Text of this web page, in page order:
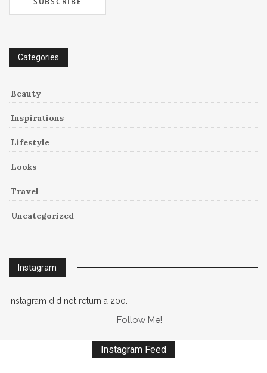
Categories
Beauty
Inspirations
Lifestyle
Looks
Travel
Uncategorized
Instagram
Instagram did not return a 200.
Follow Me!
Instagram Feed